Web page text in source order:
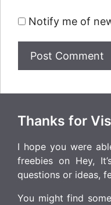
Notify me of
Thanks for
I hope you were
freebies on Hey,
questions or ideas,
You might find